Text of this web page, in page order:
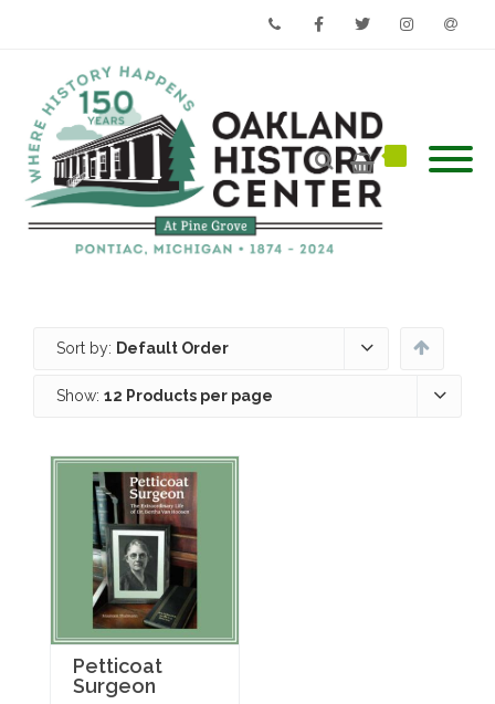
Sort by: Default Order
Show: 12 Products per page
Petticoat
Surgeon